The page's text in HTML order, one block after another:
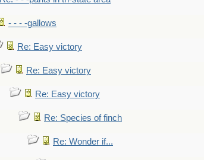
- - - -gallows
Re: Easy victory
Re: Easy victory
Re: Easy victory
Re: Species of finch
Re: Wonder if...